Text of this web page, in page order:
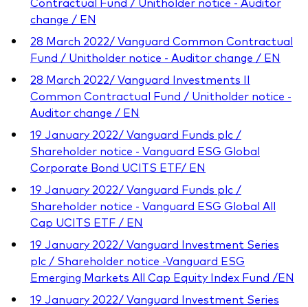
change / EN
28 March 2022/ Vanguard Common Contractual
Fund / Unitholder notice - Auditor change / EN
28 March 2022/ Vanguard Investments II
Common Contractual Fund / Unitholder notice -
Auditor change / EN
19 January 2022/ Vanguard Funds plc /
Shareholder notice - Vanguard ESG Global
Corporate Bond UCITS ETF/ EN
19 January 2022/ Vanguard Funds plc /
Shareholder notice - Vanguard ESG Global All
Cap UCITS ETF / EN
19 January 2022/ Vanguard Investment Series
plc / Shareholder notice -Vanguard ESG
Emerging Markets All Cap Equity Index Fund /EN
19 January 2022/ Vanguard Investment Series